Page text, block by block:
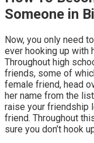
Someone in
Now, you only need
ever hooking up with
Throughout high
friends, some of
female friend, head
her name from the
raise your friendship
friend. Throughout
sure you don’t hook